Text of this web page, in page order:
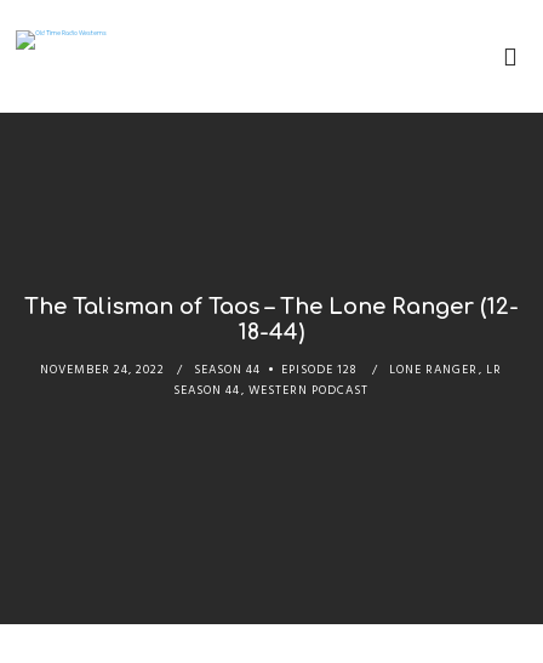
The Talisman of Taos – The Lone Ranger (12-
18-44)
NOVEMBER 24, 2022 SEASON 44 EPISODE 128 LONE RANGER , LR
SEASON 44,WESTERN PODCAST